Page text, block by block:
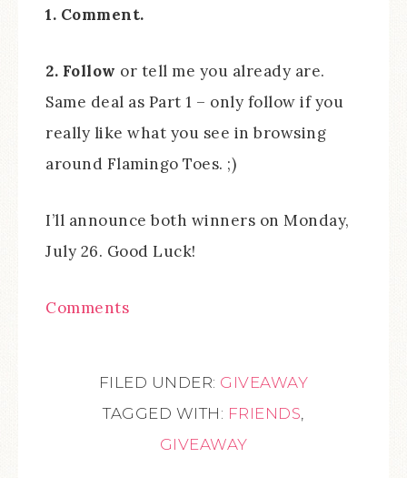
1. Comment.
2. Follow or tell me you already are.
Same deal as Part 1 – only follow if you
really like what you see in browsing
around Flamingo Toes. ;)
I’ll announce both winners on Monday,
July 26. Good Luck!
Comments
FILED UNDER: GIVEAWAY
TAGGED WITH: FRIENDS,
GIVEAWAY